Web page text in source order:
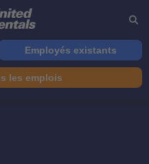
Employés existants
les emplois